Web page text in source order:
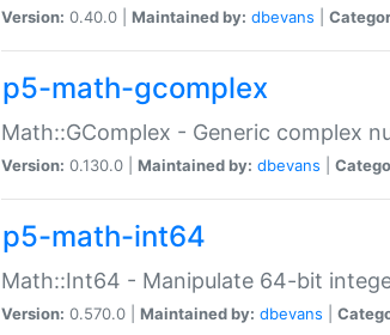
Version: 0.40.0 | Maintained by: dbevans
p5-math-gcomplex
Math::GComplex - Generic complex
Version: 0.130.0 | Maintained by: dbevans
p5-math-int64
Math::Int64 - Manipulate 64-bit
Version: 0.570.0 | Maintained by: dbevans